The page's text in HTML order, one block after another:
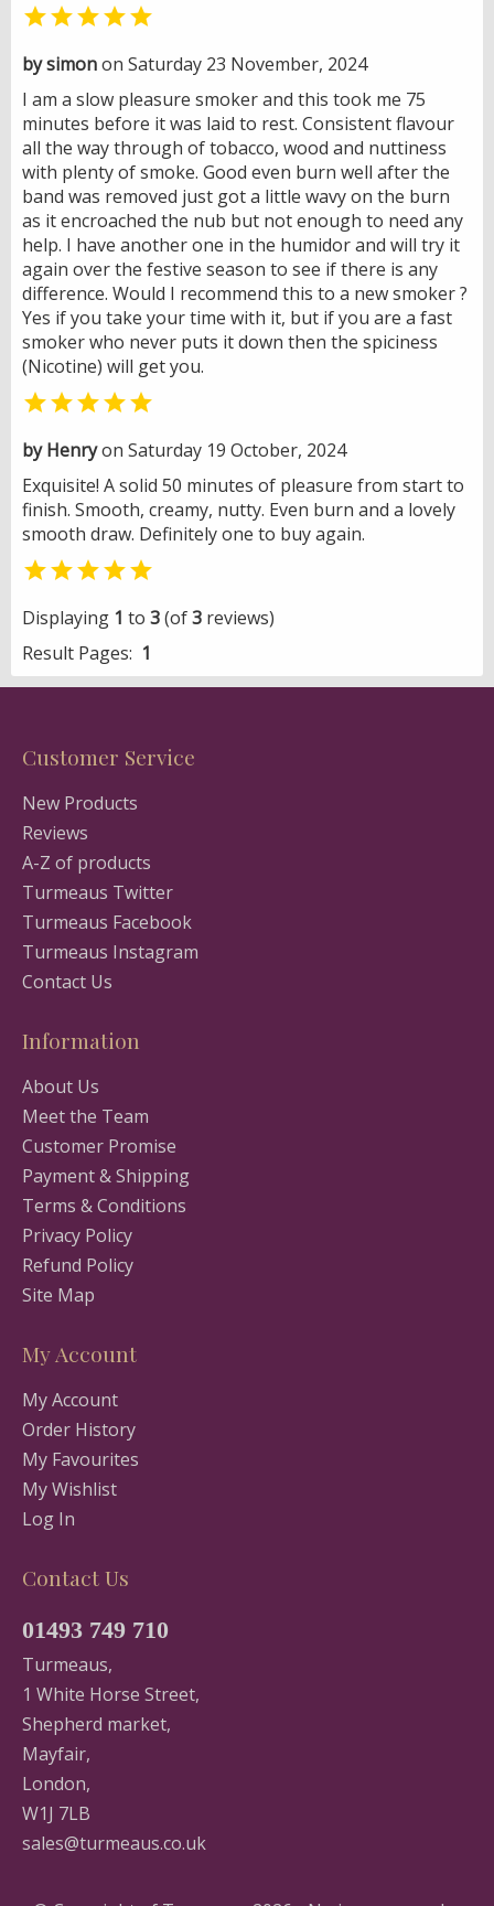

by simonon Saturday 23 November, 2024
I am a slow pleasure smoker and this took me 75
minutes before it was laid to rest. Consistent flavour
all the way through of tobacco, wood and nuttiness
with plenty of smoke. Good even burn well after the
band was removed just got a little wavy on the burn
as it encroached the nub but not enough to need any
help. I have another one in the humidor and will try it
again over the festive season to see if there is any
difference. Would I recommend this to a new smoker ?
Yes if you take your time with it, but if you are a fast
smoker who never puts it down then the spiciness
(Nicotine) will get you.

by Henryon Saturday 19 October, 2024
Exquisite! A solid 50 minutes of pleasure from start to
finish. Smooth, creamy, nutty. Even burn and a lovely
smooth draw. Definitely one to buy again.

Displaying 1 to 3(of3 reviews)
Result Pages: 1
Customer Service
New Products
Reviews
A-Z of products
Turmeaus Twitter
Turmeaus Facebook
Turmeaus Instagram
Contact Us
Information
About Us
Meet the Team
Customer Promise
Payment & Shipping
Terms & Conditions
Privacy Policy
Refund Policy
Site Map
My Account
My Account
Order History
My Favourites
My Wishlist
Log In
Contact Us
01493 749 710
Turmeaus,
1 White Horse Street,
Shepherd market,
Mayfair,
London,
W1J 7LB
sales@turmeaus.co.uk